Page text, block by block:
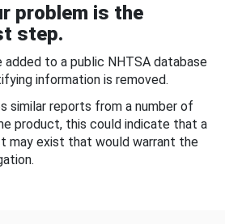
problem is the
step.
added to a public NHTSA database
information is removed.
similar reports from a number of
product, this could indicate that a
exist that would warrant the